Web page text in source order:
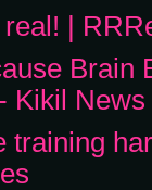
|
Brain
Kikil News
training